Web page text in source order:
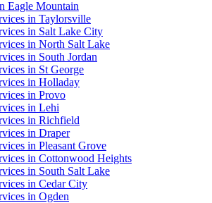
Eagle Mountain
in Taylorsville
in Salt Lake City
in North Salt Lake
in South Jordan
in St George
in Holladay
in Provo
in Lehi
in Richfield
in Draper
in Pleasant Grove
in Cottonwood Heights
in South Salt Lake
in Cedar City
in Ogden